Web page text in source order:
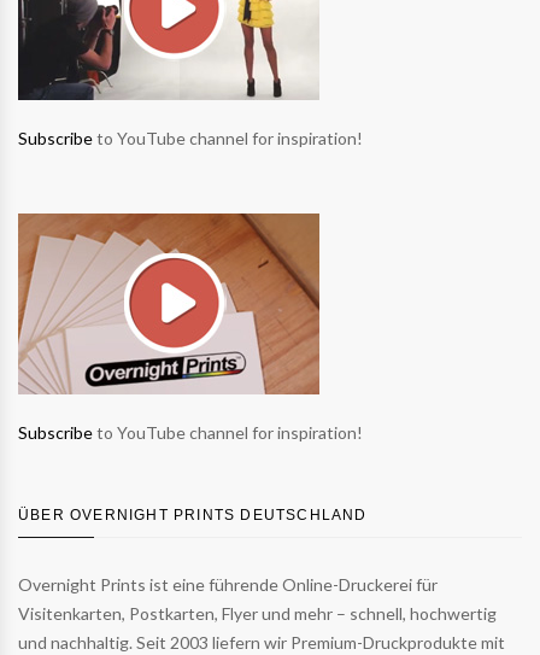
Subscribeto YouTube channel for inspiration!
Subscribeto YouTube channel for inspiration!
ÜBER OVERNIGHT PRINTS DEUTSCHLAND
Overnight Prints ist eine führende Online-Druckerei für
Visitenkarten, Postkarten, Flyer und mehr – schnell, hochwertig
und nachhaltig. Seit 2003 liefern wir Premium-Druckprodukte mit